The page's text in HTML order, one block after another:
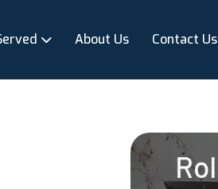
About Us Contact Us